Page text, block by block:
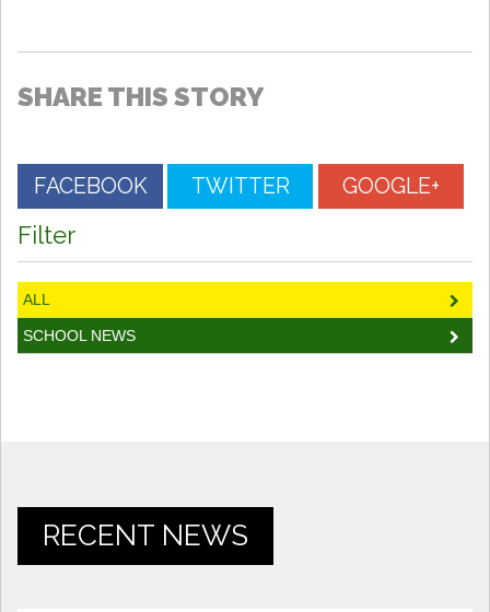
SHARE THIS STORY
FACEBOOK TWITTER GOOGLE+
Filter
ALL
SCHOOL NEWS
RECENT NEWS